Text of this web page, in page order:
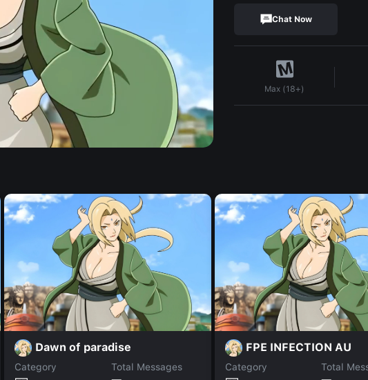
Chat Now
Max (18+)
Dawn of paradise
Category
Total Messages
FPE INFECTION AU
Category
Total